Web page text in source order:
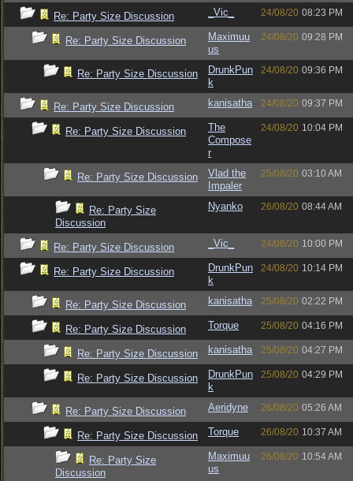
Re: Party Size Discussion _Vic_ 24/08/20 08:23 PM
Re: Party Size Discussion
Maximuu
us
24/08/20 09:28 PM
Re: Party Size Discussion
DrunkPun
k
24/08/20 09:36 PM
Re: Party Size Discussion kanisatha 24/08/20 09:37 PM
Re: Party Size Discussion
The
Compose
r
24/08/20 10:04 PM
Re: Party Size Discussion
Vlad the
Impaler
25/08/20 03:10 AM
Re: Party Size
Discussion
Nyanko 26/08/20 08:44 AM
Re: Party Size Discussion _Vic_ 24/08/20 10:00 PM
Re: Party Size Discussion
DrunkPun
k
24/08/20 10:14 PM
Re: Party Size Discussion kanisatha 25/08/20 02:22 PM
Re: Party Size Discussion Torque 25/08/20 04:16 PM
Re: Party Size Discussion kanisatha 25/08/20 04:27 PM
Re: Party Size Discussion
DrunkPun
k
25/08/20 04:29 PM
Re: Party Size Discussion Aeridyne 26/08/20 05:26 AM
Re: Party Size Discussion Torque 26/08/20 10:37 AM
Re: Party Size
Discussion
Maximuu
us
26/08/20 10:54 AM